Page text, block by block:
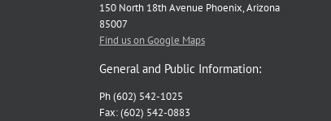
150 North 18th Avenue Phoenix, Arizona
85007
Find us on Google Maps
General and Public Information:
Ph (602) 542-1025
Fax: (602) 542-0883